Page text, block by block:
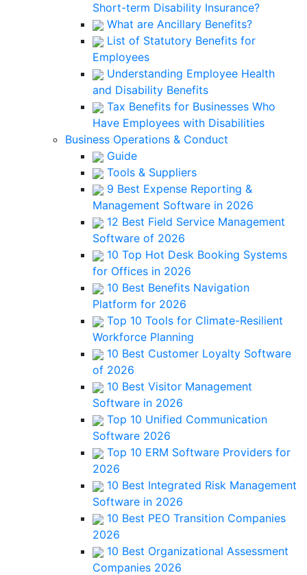
Short-term Disability Insurance?
What are Ancillary Benefits?
List of Statutory Benefits for
Employees
Understanding Employee Health
and Disability Benefits
Tax Benefits for Businesses Who
Have Employees with Disabilities
Business Operations & Conduct
Guide
Tools & Suppliers
9 Best Expense Reporting &
Management Software in 2026
12 Best Field Service Management
Software of 2026
10 Top Hot Desk Booking Systems
for Offices in 2026
10 Best Benefits Navigation
Platform for 2026
Top 10 Tools for Climate-Resilient
Workforce Planning
10 Best Customer Loyalty Software
of 2026
10 Best Visitor Management
Software in 2026
Top 10 Unified Communication
Software 2026
Top 10 ERM Software Providers for
2026
10 Best Integrated Risk Management
Software in 2026
10 Best PEO Transition Companies
2026
10 Best Organizational Assessment
Companies 2026